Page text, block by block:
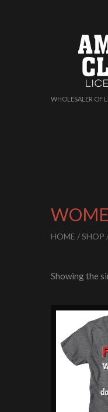
WHOLESALER OF
HOME /SHOP
Showing the